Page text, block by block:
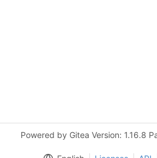
Powered by Gitea Version: 1.16.8